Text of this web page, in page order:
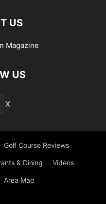
US
Magazine
US
X
Golf Course Reviews
& Dining Videos
Area Map